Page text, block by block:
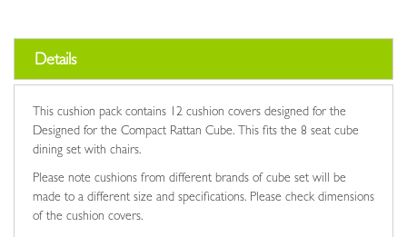
Details
This cushion pack contains 12 cushion covers designed for the
Designed for the Compact Rattan Cube. This fits the 8 seat cube
dining set with chairs.
Please note cushions from different brands of cube set will be
made to a different size and specifications. Please check dimensions
of the cushion covers.